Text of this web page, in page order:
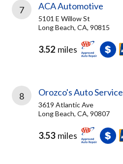
7 ACA Automotive
5101 E Willow St
Long Beach, CA, 90815
3.52 miles
8 Orozco's Auto Service
3619 Atlantic Ave
Long Beach, CA, 90807
3.53 miles